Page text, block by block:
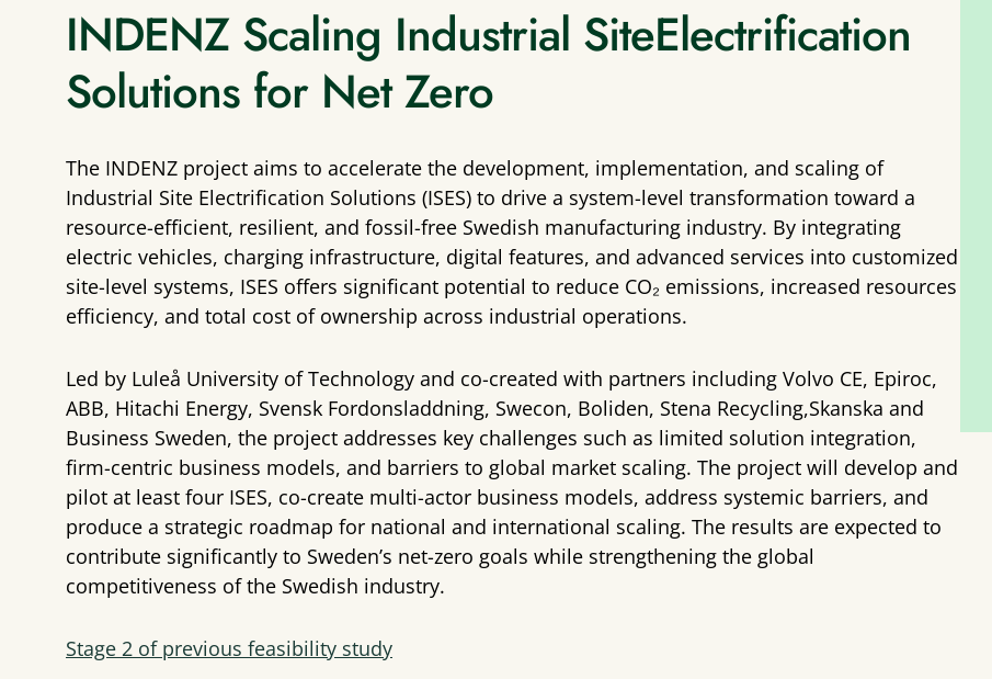
INDENZ Scaling Industrial SiteElectrification
Solutions for Net Zero
The INDENZ project aims to accelerate the development, implementation, and scaling of
Industrial Site Electrification Solutions (ISES) to drive a system-level transformation toward a
resource-efficient, resilient, and fossil-free Swedish manufacturing industry. By integrating
electric vehicles, charging infrastructure, digital features, and advanced services into customized
site-level systems, ISES offers significant potential to reduce CO₂ emissions, increased resources
efficiency, and total cost of ownership across industrial operations.
Led by Luleå University of Technology and co-created with partners including Volvo CE, Epiroc,
ABB, Hitachi Energy, Svensk Fordonsladdning, Swecon, Boliden, Stena Recycling,Skanska and
Business Sweden, the project addresses key challenges such as limited solution integration,
firm-centric business models, and barriers to global market scaling. The project will develop and
pilot at least four ISES, co-create multi-actor business models, address systemic barriers, and
produce a strategic roadmap for national and international scaling. The results are expected to
contribute significantly to Sweden’s net-zero goals while strengthening the global
competitiveness of the Swedish industry.
Stage 2 of previous feasibility study